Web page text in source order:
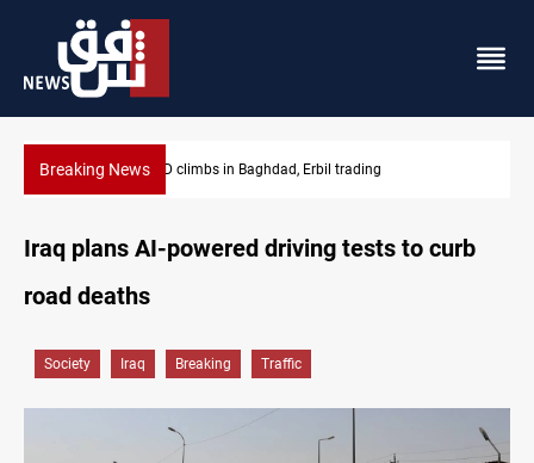
Breaking NewsKRG insists Article 140 remains legal framework
Iraq plans AI-powered driving tests to curb
road deaths
Society Iraq Breaking Traffic